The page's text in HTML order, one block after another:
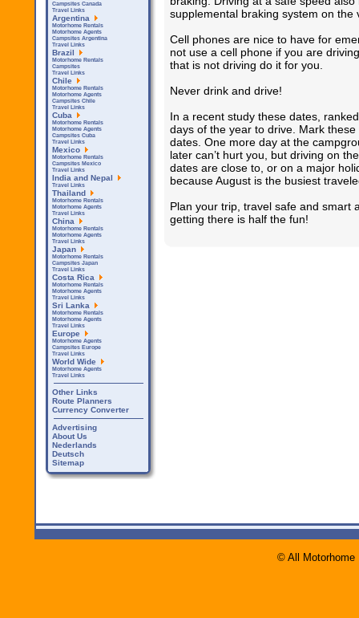
supplemental braking system on the
Cell phones are nice to have for
not use a cell phone if you are
that is not driving do it for you.
Never drink and drive!
In a recent study these dates,
days of the year to drive. Mark
dates. One more day at the
later can’t hurt you, but driving on
dates are close to, or on a major
because August is the busiest
Plan your trip, travel safe and smart
getting there is half the fun!
Campsites Canada
Travel Links
Argentina
Motorhome Rentals
Motorhome Agents
Campsites Argentina
Travel Links
Brazil
Motorhome Rentals
Campsites
Travel Links
Chile
Motorhome Rentals
Motorhome Agents
Campsites Chile
Travel Links
Cuba
Motorhome Rentals
Motorhome Agents
Campsites Cuba
Travel Links
Mexico
Motorhome Rentals
Campsites Mexico
Travel Links
India and Nepal
Travel Links
Thailand
Motorhome Rentals
Motorhome Agents
Travel Links
China
Motorhome Rentals
Motorhome Agents
Travel Links
Japan
Motorhome Rentals
Campsites Japan
Travel Links
Costa Rica
Motorhome Rentals
Motorhome Agents
Travel Links
Sri Lanka
Motorhome Rentals
Motorhome Agents
Travel Links
Europe
Motorhome Agents
Campsites Europe
Travel Links
World Wide
Motorhome Agents
Travel Links
Other Links
Route Planners
Currency Converter
Advertising
About Us
Nederlands
Deutsch
Sitemap
© All Motorhome